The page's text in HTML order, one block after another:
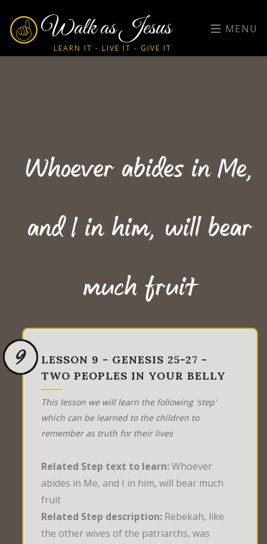
Walk as Jesus
LEARN IT - LIVE IT - GIVE IT
MENU
Whoever abides in Me,
and I in him, will bear
much fruit
9
LESSON 9 - GENESIS 25-27 -
TWO PEOPLES IN YOUR BELLY
This lesson we will learn the following 'step'
which can be learned to the children to
remember as truth for their lives
Related Step text to learn:Whoever
abides in Me, and I in him, will bear much
fruit
Related Step description: Rebekah, like
the other wives of the patriarchs, was